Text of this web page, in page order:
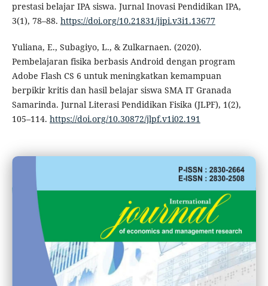
prestasi belajar IPA siswa. Jurnal Inovasi Pendidikan IPA,
3(1), 78–88. https://doi.org/10.21831/jipi.v3i1.13677
Yuliana, E., Subagiyo, L., & Zulkarnaen. (2020).
Pembelajaran fisika berbasis Android dengan program
Adobe Flash CS 6 untuk meningkatkan kemampuan
berpikir kritis dan hasil belajar siswa SMA IT Granada
Samarinda. Jurnal Literasi Pendidikan Fisika (JLPF), 1(2),
105–114. https://doi.org/10.30872/jlpf.v1i02.191